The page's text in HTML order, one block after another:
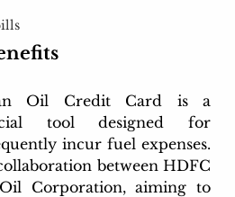
Oil Credit Card is a
tool designed for
incur fuel expenses.
between HDFC
Corporation, aiming to